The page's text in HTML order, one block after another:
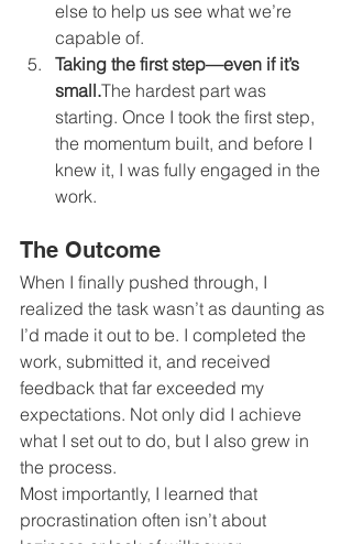
else to help us see what we’re
capable of.
Taking the first step—even if it’s
small.The hardest part was
starting. Once I took the first step,
the momentum built, and before I
knew it, I was fully engaged in the
work.
The Outcome
When I finally pushed through, I
realized the task wasn’t as daunting as
I’d made it out to be. I completed the
work, submitted it, and received
feedback that far exceeded my
expectations. Not only did I achieve
what I set out to do, but I also grew in
the process.
Most importantly, I learned that
procrastination often isn’t about